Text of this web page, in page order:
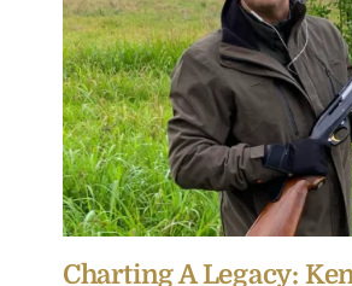
Charting A Legacy: